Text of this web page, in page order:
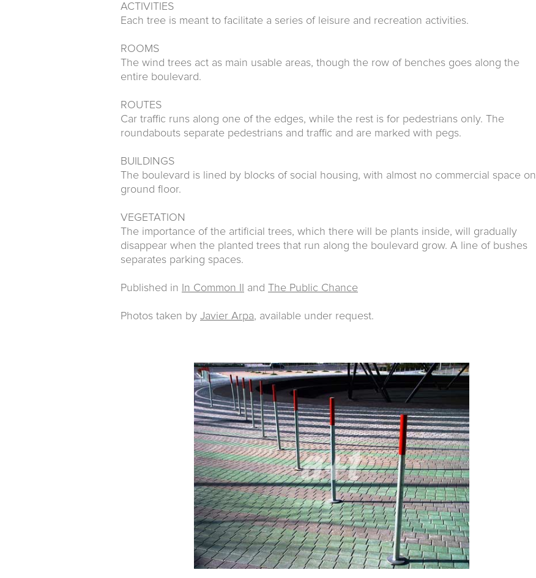
ACTIVITIES
Each tree is meant to facilitate a series of leisure and recreation activities.
ROOMS
The wind trees act as main usable areas, though the row of benches goes along the
entire boulevard.
ROUTES
Car traffic runs along one of the edges, while the rest is for pedestrians only. The
roundabouts separate pedestrians and traffic and are marked with pegs.
BUILDINGS
The boulevard is lined by blocks of social housing, with almost no commercial space on
ground floor.
VEGETATION
The importance of the artificial trees, which there will be plants inside, will gradually
disappear when the planted trees that run along the boulevard grow. A line of bushes
separates parking spaces.
Published in In Common II and The Public Chance
Photos taken by Javier Arpa, available under request.